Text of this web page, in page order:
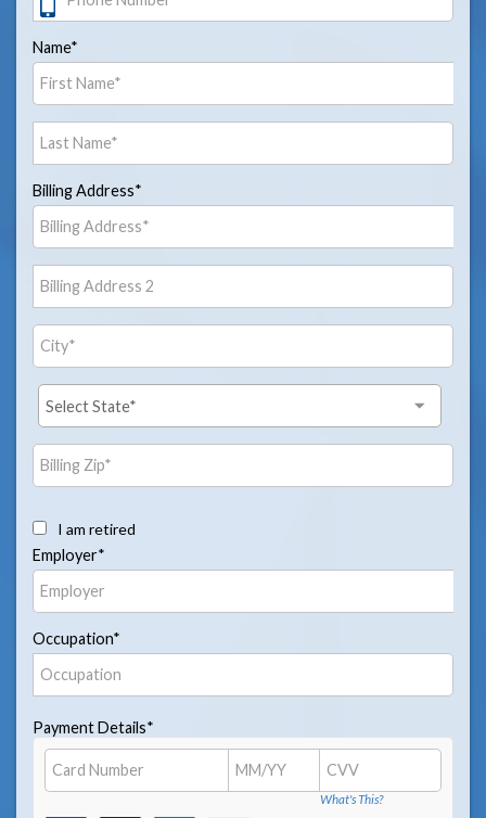
Name*
Billing Address*
I am retired
Employer*
Occupation*
Payment Details*
What's This?